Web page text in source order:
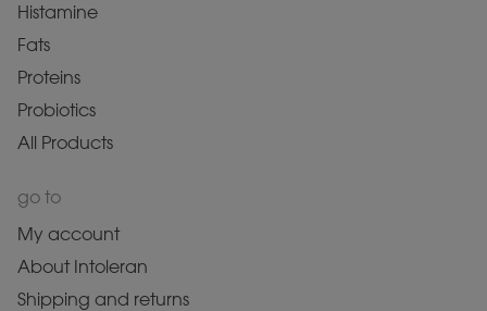
Histamine
Fats
Proteins
Probiotics
All Products
go to
My account
About Intoleran
Shipping and returns